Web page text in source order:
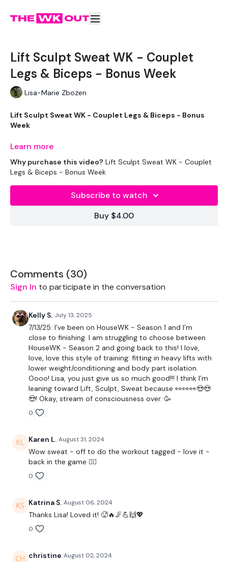
Lift Sculpt Sweat WK - Couplet
Legs & Biceps - Bonus Week
Lisa-Marie Zbozen
Lift Sculpt Sweat WK - Couplet Legs & Biceps - Bonus
Week
THEWKOUT -
2 x Heavy Weights
THEWKOUT -
50 Seconds WK & 10 Seconds Rest
Squats
Step Ups
Front Squats
Step Ups
x 3
Lunges
Side Lunges
Learn more
Why purchase this video? Lift Sculpt Sweat WK - Couplet
Legs & Biceps - Bonus Week
Subscribe to watch
Buy $4.00
Comments (30)
Sign In to participate in the conversation
Kelly S. July 13, 2025
7/13/25: I’ve been on HouseWK - Season 1 and I’m
close to finishing. I am struggling to choose between
HouseWK - Season 2 and going back to this! I love,
love, love this style of training: fitting in heavy lifts with
lower weight/conditioning and body part isolation.
Oooo! Lisa, you just give us so much good!!! I think I’m
leaning toward Lift, Sculpt, Sweat because 👀👀👀😍😍
😍! Okay, stream of consciousness over. 🥳
0
Karen L. August 31, 2024
Wow sweat - off to do the workout tagged - love it -
back in the game 👌🏼
0
Katrina S. August 06, 2024
Thanks Lisa! Loved it! 🥵🔥🦵💪🙌💖
0
christine August 02, 2024